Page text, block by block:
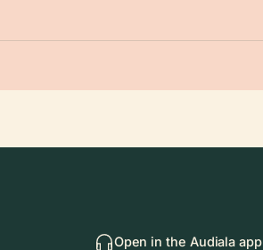
Open in the Audiala app